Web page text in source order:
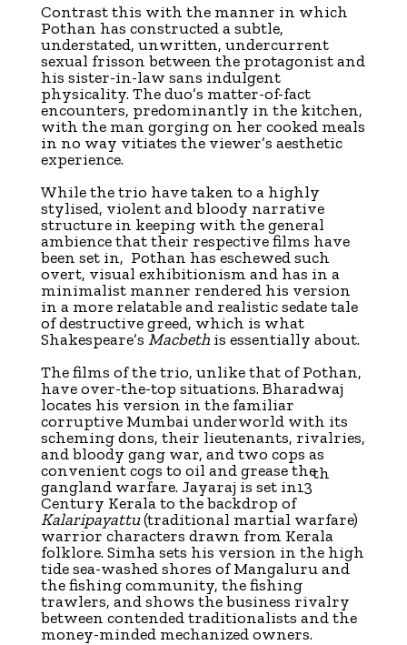
Contrast this with the manner in which
Pothan has constructed a subtle,
understated, unwritten, undercurrent
sexual frisson between the protagonist and
his sister-in-law sans indulgent
physicality. The duo’s matter-of-fact
encounters, predominantly in the kitchen,
with the man gorging on her cooked meals
in no way vitiates the viewer’s aesthetic
experience.
While the trio have taken to a highly
stylised, violent and bloody narrative
structure in keeping with the general
ambience that their respective films have
been set in, Pothan has eschewed such
overt, visual exhibitionism and has in a
minimalist manner rendered his version
in a more relatable and realistic sedate tale
of destructive greed, which is what
Shakespeare’s Macbethis essentially about.
The films of the trio, unlike that of Pothan,
have over-the-top situations. Bharadwaj
locates his version in the familiar
corruptive Mumbai underworld with its
scheming dons, their lieutenants, rivalries,
and bloody gang war, and two cops as
convenient cogs to oil and grease the
gangland warfare. Jayaraj is set in13
th
Century Kerala to the backdrop of
Kalaripayattu(traditional martial warfare)
warrior characters drawn from Kerala
folklore. Simha sets his version in the high
tide sea-washed shores of Mangaluru and
the fishing community, the fishing
trawlers, and shows the business rivalry
between contended traditionalists and the
money-minded mechanized owners.